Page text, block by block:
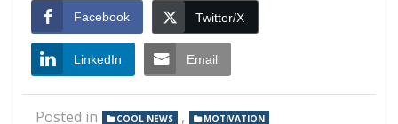
Facebook Twitter/X
LinkedIn Email
Posted in COOL NEWS , MOTIVATION